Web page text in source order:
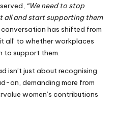
“We need to stop
all and start supporting them
has shifted from
all’ to whether workplaces
to support them.
isn’t just about recognising
on, demanding more from
women’s contributions